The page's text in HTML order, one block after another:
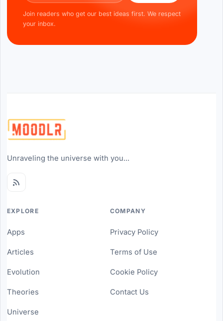
Join readers who get our best ideas first. We respect
your inbox.
Unraveling the universe with you...
EXPLORE
Apps
Articles
Evolution
Theories
Universe
COMPANY
Privacy Policy
Terms of Use
Cookie Policy
Contact Us